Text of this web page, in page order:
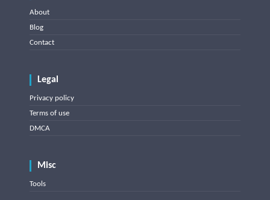
About
Blog
Contact
Legal
Privacy policy
Terms of use
DMCA
Misc
Tools